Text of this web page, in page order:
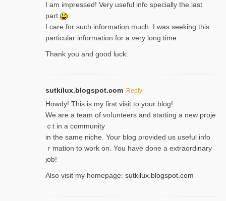
I am impressed! Very useful info specially the last
part
I care for such information much. I was seeking this
particular information for a very long time.
Thank you and good luck.
sutkilux.blogspot.com Reply
Hoᴡdy! This іs my first visit to your blog!
We are a team of voⅼunteers and starting a new proje
ｃt in a community
in the same niche. Your blog provided us useful info
ｒmatiоn to work on. You һave done a extraordinary
јob!
Also visit my homepage: sutkilux.blogspot.com